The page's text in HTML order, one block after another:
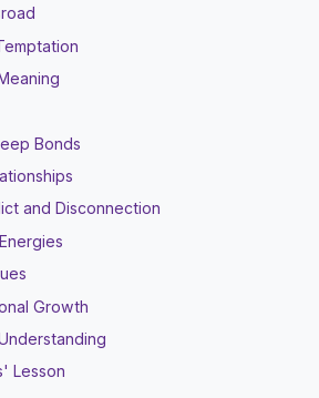
Bonds
and Disconnection
Growth
Lesson